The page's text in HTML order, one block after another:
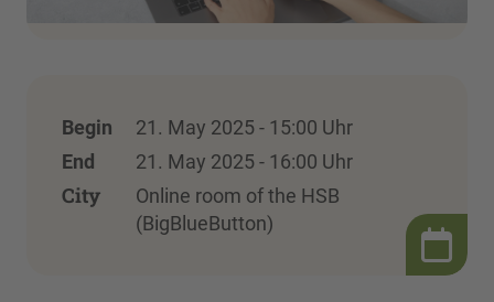
Begin
21. May 2025 - 15:00 Uhr
End
21. May 2025 - 16:00 Uhr
City
Online room of the HSB
(BigBlueButton)